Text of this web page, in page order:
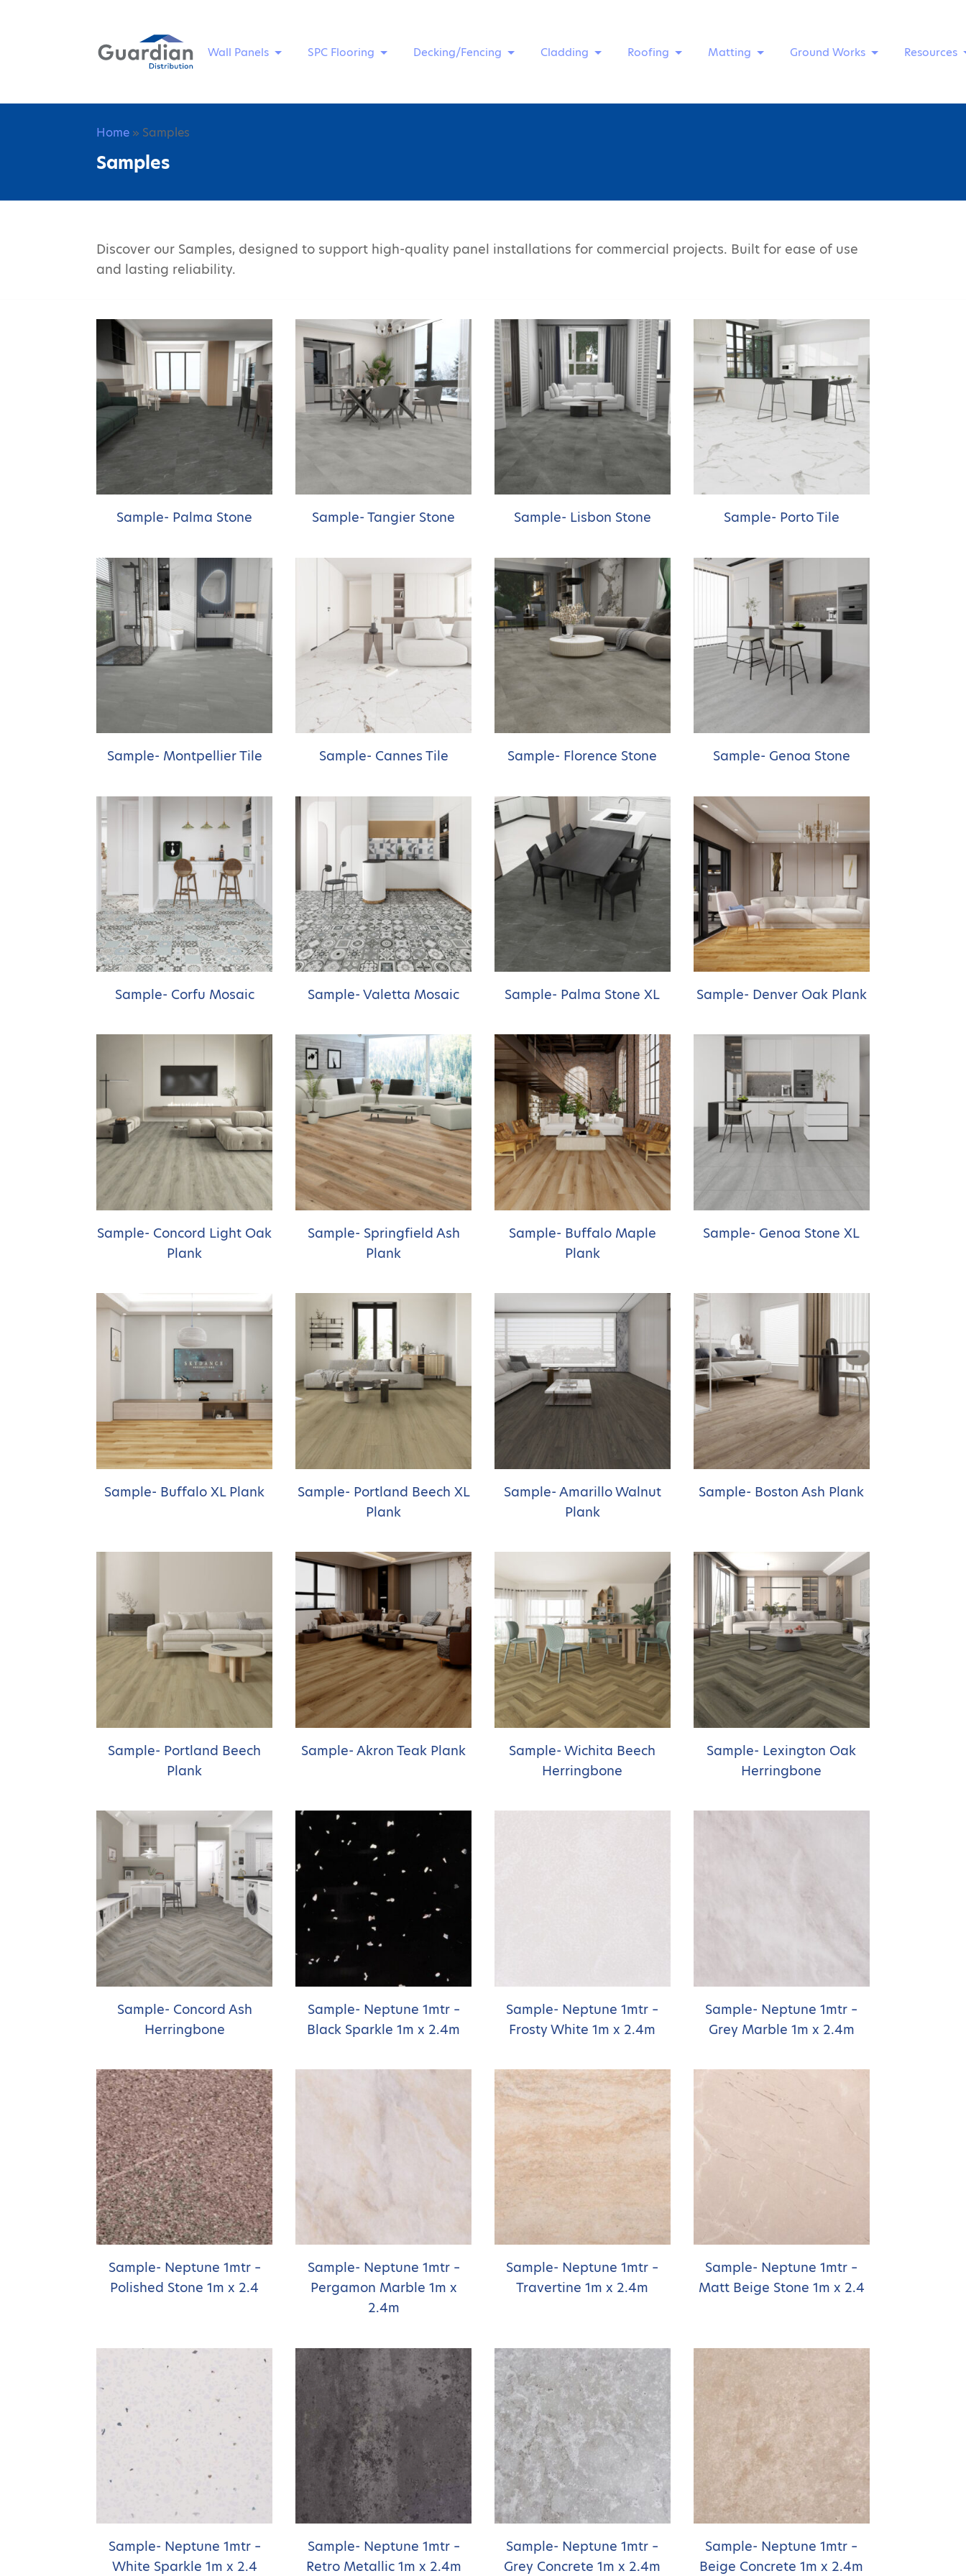
Wall Panels SPC Flooring Decking/Fencing Cladding Roofing Matting Ground Works Resources
Home » Samples
Samples
Discover our Samples, designed to support high-quality panel installations for commercial projects. Built for ease of use
and lasting reliability.
Sample- Palma Stone Sample- Tangier Stone Sample- Lisbon Stone Sample- Porto Tile
Sample- Montpellier Tile Sample- Cannes Tile Sample- Florence Stone Sample- Genoa Stone
Sample- Corfu Mosaic Sample- Valetta Mosaic Sample- Palma Stone XL Sample- Denver Oak Plank
Sample- Concord Light Oak
Plank
Sample- Springfield Ash
Plank
Sample- Buffalo Maple
Plank
Sample- Genoa Stone XL
Sample- Buffalo XL Plank
Sample- Portland Beech XL
Plank
Sample- Amarillo Walnut
Plank
Sample- Boston Ash Plank
Sample- Portland Beech
Plank
Sample- Akron Teak Plank
Sample- Wichita Beech
Herringbone
Sample- Lexington Oak
Herringbone
Sample- Concord Ash
Herringbone
Sample- Neptune 1mtr –
Black Sparkle 1m x 2.4m
Sample- Neptune 1mtr –
Frosty White 1m x 2.4m
Sample- Neptune 1mtr –
Grey Marble 1m x 2.4m
Sample- Neptune 1mtr –
Polished Stone 1m x 2.4
Sample- Neptune 1mtr –
Pergamon Marble 1m x
2.4m
Sample- Neptune 1mtr –
Travertine 1m x 2.4m
Sample- Neptune 1mtr –
Matt Beige Stone 1m x 2.4
Sample- Neptune 1mtr –
White Sparkle 1m x 2.4
Sample- Neptune 1mtr –
Retro Metallic 1m x 2.4m
Sample- Neptune 1mtr –
Grey Concrete 1m x 2.4m
Sample- Neptune 1mtr –
Beige Concrete 1m x 2.4m